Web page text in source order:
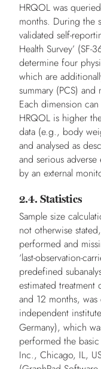
HRQOL was
months. During the
validated self-
Health Survey’ (SF-
determine four
which are
summary (PCS)
Each dimension
HRQOL is higher
data (e.g., body
and analysed as
and serious
by an external
2.4. Statistics
Sample size
not otherwise
performed and
‘last-observation-
predefined
estimated
and 12 months,
independent
Germany), which
performed the basic
Inc., Chicago, IL,